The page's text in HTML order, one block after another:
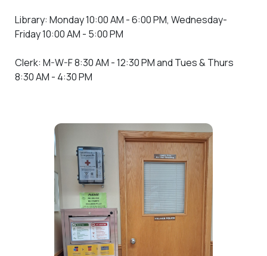
Library: Monday 10:00 AM - 6:00 PM, Wednesday-
Friday 10:00 AM - 5:00 PM
Clerk: M-W-F 8:30 AM - 12:30 PM and Tues & Thurs
8:30 AM - 4:30 PM